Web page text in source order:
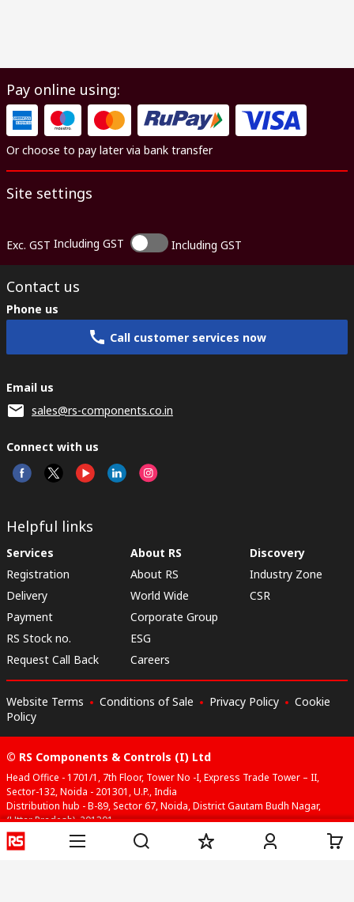
Pay online using:
Or choose to pay later via bank transfer
Site settings
Exc. GST Including GST Including GST
Contact us
Phone us
Call customer services now
Email us
sales@rs-components.co.in
Connect with us
Helpful links
Services
Registration
Delivery
Payment
RS Stock no.
Request Call Back
About RS
About RS
World Wide
Corporate Group
ESG
Careers
Discovery
Industry Zone
CSR
Website Terms Conditions of Sale Privacy Policy
Cookie
Policy
© RS Components & Controls (I) Ltd
Head Office - 1701/1, 7th Floor, Tower No -I, Express Trade Tower – II,
Sector-132, Noida - 201301, U.P., India
Distribution hub - B-89, Sector 67, Noida, District Gautam Budh Nagar,
(Uttar Pradesh), 201301